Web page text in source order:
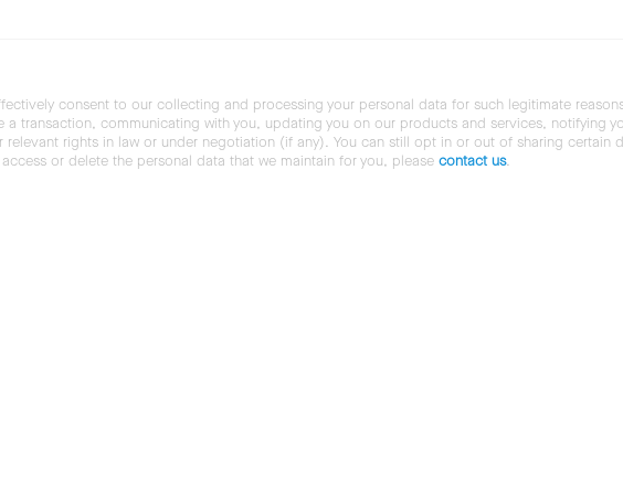
consent to our collecting and processing your personal data for such legitimate
transaction, communicating with you, updating you on our products and services, notifying
rights in law or under negotiation (if any). You can still opt in or out of sharing certain
or delete the personal data that we maintain for you, please contact us.